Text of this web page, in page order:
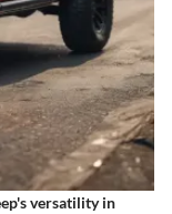
versatility in